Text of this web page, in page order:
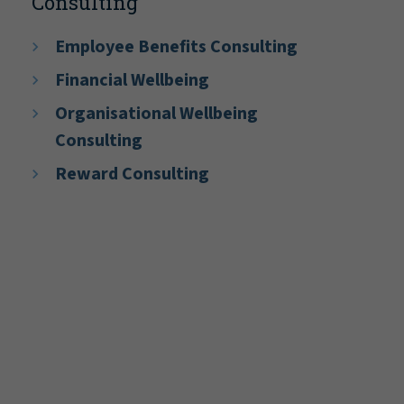
Employee Benefits Consulting
Financial Wellbeing
Organisational Wellbeing
Consulting
Reward Consulting